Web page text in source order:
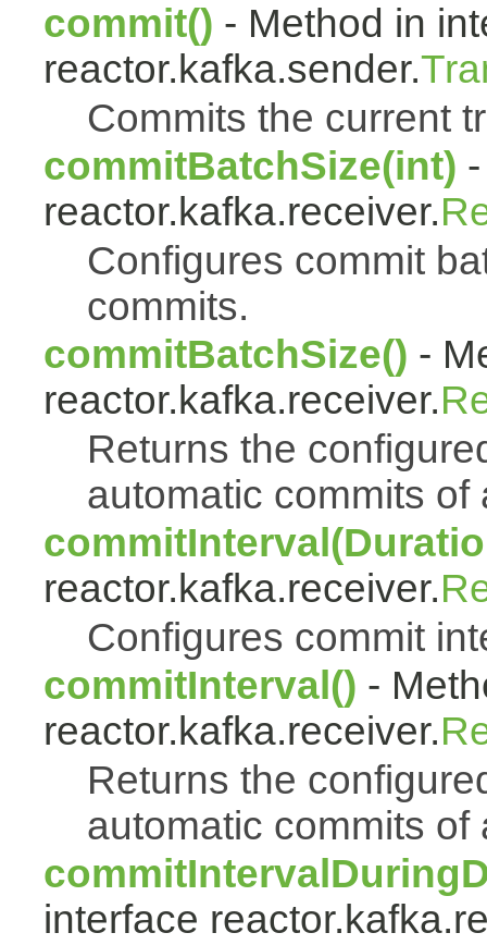
commit() - Method in
reactor.kafka.sender.
Commits the current
commitBatchSize(int)
reactor.kafka.receiver.
Configures commit
commits.
commitBatchSize() -
reactor.kafka.receiver.
Returns the
automatic commits
reactor.kafka.receiver.
Configures commit
commitInterval() -
reactor.kafka.receiver.
Returns the
automatic commits
interface